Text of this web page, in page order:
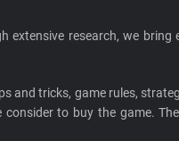
extensive research, we bring
and tricks, game rules,
to buy the game.